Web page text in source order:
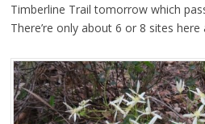
Timberline Trail tomorrow which
There’re only about 6 or 8 sites here